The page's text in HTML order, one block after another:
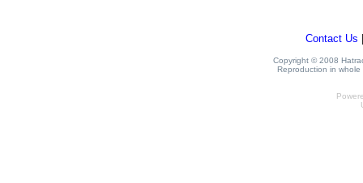
Contact Us
Copyright © 2008
Reproduction in